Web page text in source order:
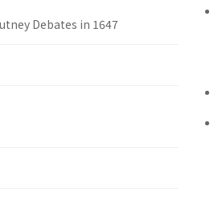
Debates in 1647